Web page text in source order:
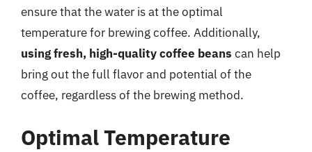
ensure that the water is at the optimal
temperature for brewing coffee. Additionally,
using fresh, high-quality coffee beans can help
bring out the full flavor and potential of the
coffee, regardless of the brewing method.
Optimal Temperature